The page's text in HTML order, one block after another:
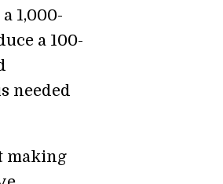
1,000-
a 100-
needed
making